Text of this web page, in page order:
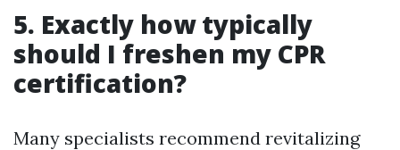
5. Exactly how typically
should I freshen my CPR
certification?
Many specialists recommend revitalizing